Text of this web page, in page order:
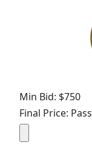
Min Bid: $750
Final Price: Pass